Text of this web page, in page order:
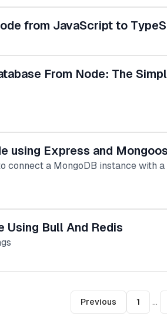
from JavaScript to
From Node: The
using Express and
a MongoDB instance with a
Using Bull And Redis
Previous 1 ...